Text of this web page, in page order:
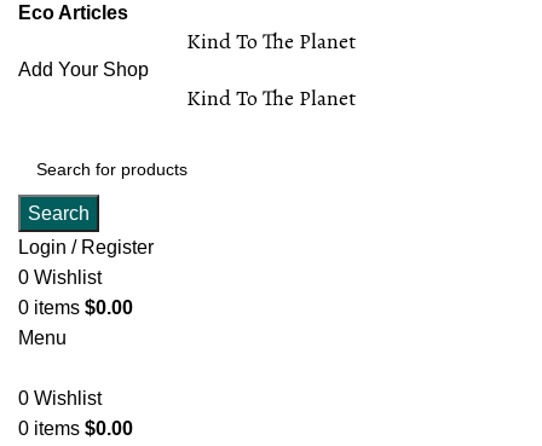
Eco Articles
Kind To The Planet
Add Your Shop
Kind To The Planet
Search
Login / Register
0 Wishlist
0 items $0.00
Menu
0 Wishlist
0 items $0.00